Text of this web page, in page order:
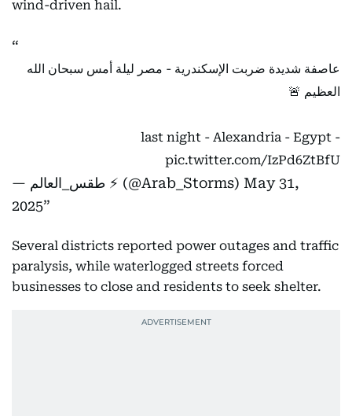
wind-driven hail.
عاصفة شديدة ضربت الإسكندرية - مصر ليلة أمس سبحان الله
العظيم 🚨
- last night - Alexandria - Egypt
pic.twitter.com/IzPd6ZtBfU
— طقس_العالم ⚡️ (@Arab_Storms) May 31,
2025
Several districts reported power outages and traffic
paralysis, while waterlogged streets forced
businesses to close and residents to seek shelter.